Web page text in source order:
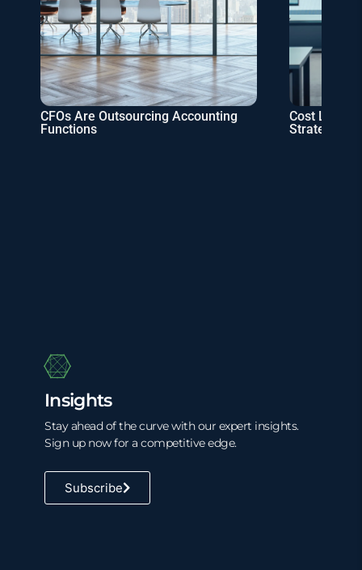
CFOs Are Outsourcing Accounting
Functions
Cost
Strategies
Insights
Stay ahead of the curve with our expert insights.
Sign up now for a competitive edge.
Subscribe